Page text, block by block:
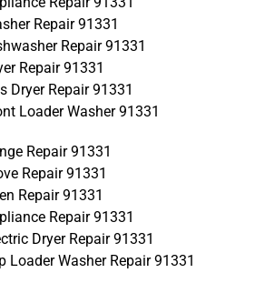
Repair 91331
Repair 91331
Repair 91331
Dryer Repair 91331
Loader Washer 91331
Repair 91331
Repair 91331
Repair 91331
Repair 91331
Dryer Repair 91331
Loader Washer Repair 91331